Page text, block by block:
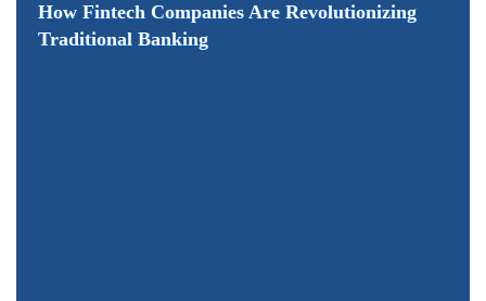
How Fintech Companies Are Revolutionizing
Traditional Banking